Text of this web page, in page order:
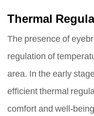
Thermal
The presence of
regulation of
area. In the early
efficient thermal
comfort and well-